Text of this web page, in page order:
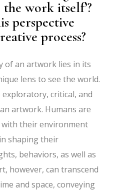
work itself’?
perspective
process?
of an artwork lies in its
lens to see the world.
critical, and
artwork. Humans are
with their environment
shaping their
behaviors, as well as
however, can transcend
and space, conveying